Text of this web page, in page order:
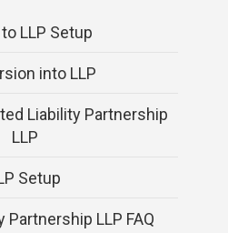
LLP Setup
into LLP
Liability Partnership
LLP
Setup
Partnership LLP FAQ